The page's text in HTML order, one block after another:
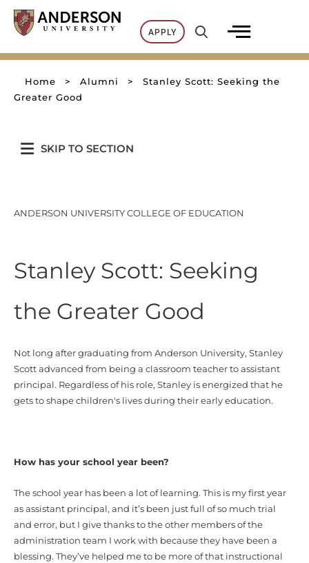
Skip
APPLY
Home > Alumni >
Stanley Scott: Seeking the
Greater Good
SKIP TO SECTION
ANDERSON UNIVERSITY COLLEGE OF EDUCATION
Stanley Scott: Seeking
the Greater Good
Not long after graduating from Anderson University, Stanley
Scott advanced from being a classroom teacher to assistant
principal. Regardless of his role, Stanley is energized that he
gets to shape children's lives during their early education.
How has your school year been?
The school year has been a lot of learning. This is my first year
as assistant principal, and it’s been just full of so much trial
and error, but I give thanks to the other members of the
administration team I work with because they have been a
blessing. They’ve helped me to be more of that instructional